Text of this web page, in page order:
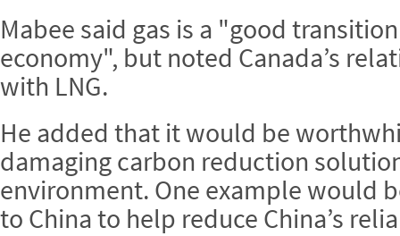
Mabee said gas is a "good
economy", but noted Canada’s
with LNG.
He added that it would be
damaging carbon reduction
environment. One example would
to China to help reduce China’s